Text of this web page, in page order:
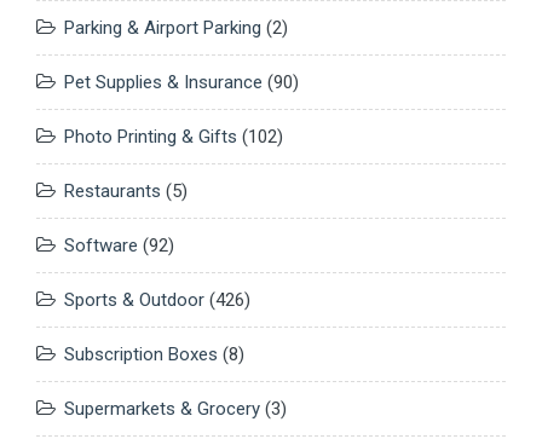
Parking & Airport Parking (2)
Pet Supplies & Insurance (90)
Photo Printing & Gifts (102)
Restaurants (5)
Software (92)
Sports & Outdoor (426)
Subscription Boxes (8)
Supermarkets & Grocery (3)